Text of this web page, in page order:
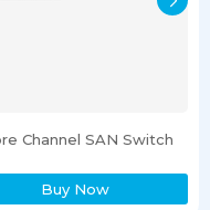
Channel SAN Switch
Buy Now